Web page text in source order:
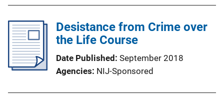
Desistance from Crime over
the Life Course
Date Published September 2018
Agencies NIJ-Sponsored